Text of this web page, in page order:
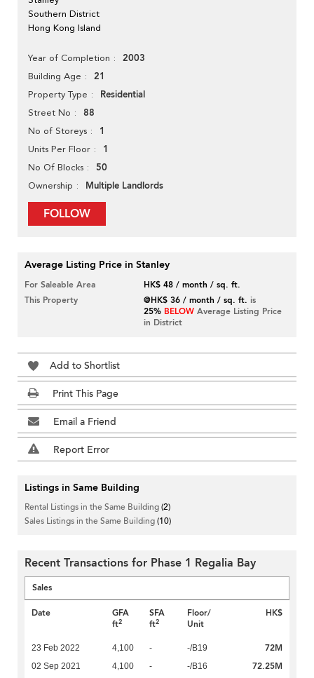
Southern District
Hong Kong Island
Year of Completion 2003
Building Age 21
Property Type Residential
Street No 88
No of Storeys 1
Units Per Floor 1
No Of Blocks 50
Ownership Multiple Landlords
FOLLOW
Average Listing Price in Stanley
For Saleable Area
HK$ 48 / month / sq. ft.
This Property
@HK$ 36 / month / sq. ft. is
25% BELOW Average Listing Price
in District
Add to Shortlist
Print This Page
Email a Friend
Report Error
Listings in Same Building
Rental Listings in the Same Building(2)
Sales Listings in the Same Building(10)
Recent Transactions for Phase 1 Regalia Bay
Sales
Date
GFA
ft2
SFA
ft2
Floor/
Unit
HK$
23 Feb 2022 4,100 - -/B19 72M
02 Sep 2021 4,100 - -/B16 72.25M